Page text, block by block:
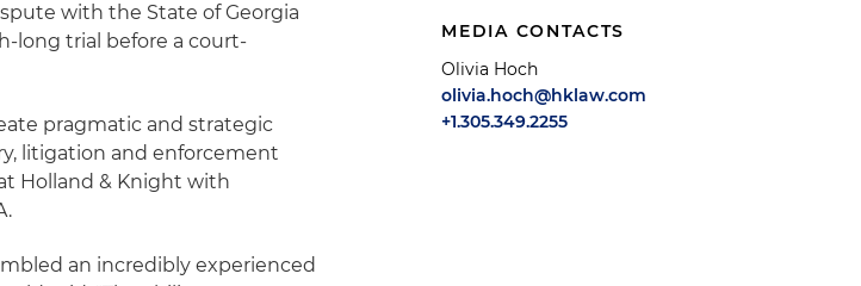
with the State of Georgia
long trial before a court-
pragmatic and strategic
litigation and enforcement
Holland & Knight with
an incredibly experienced
MEDIA CONTACTS
Olivia Hoch
olivia.hoch@hklaw.com
+1.305.349.2255